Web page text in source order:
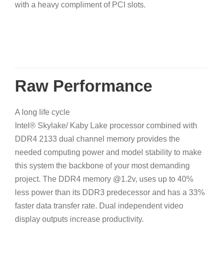
with a heavy compliment of PCI slots.
Raw Performance
A long life cycle
Intel® Skylake/ Kaby Lake processor combined with
DDR4 2133 dual channel memory provides the
needed computing power and model stability to make
this system the backbone of your most demanding
project. The DDR4 memory @1.2v, uses up to 40%
less power than its DDR3 predecessor and has a 33%
faster data transfer rate. Dual independent video
display outputs increase productivity.